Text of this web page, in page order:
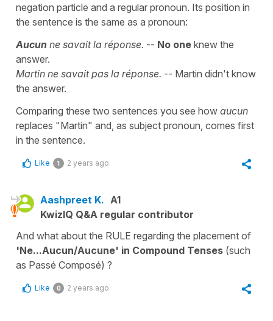
negation particle and a regular pronoun. Its position in
the sentence is the same as a pronoun:
Aucun ne savait la réponse. -- No one knew the
answer.
Martin ne savait pas la réponse. -- Martin didn't know
the answer.
Comparing these two sentences you see how aucun
replaces "Martin" and, as subject pronoun, comes first
in the sentence.
Like 1 2 years ago
Aashpreet K. A1
KwizIQ Q&A regular contributor
And what about the RULE regarding the placement of
'Ne...Aucun/Aucune' in Compound Tenses (such
as Passé Composé) ?
Like 0 2 years ago